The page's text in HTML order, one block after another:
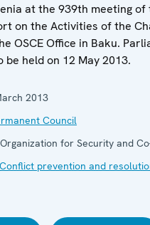
at the 939th meeting
on the Activities of the
OSCE Office in Baku.
be held on 12 May 2013.
2013
Council
Organization for Security and
Conflict prevention and